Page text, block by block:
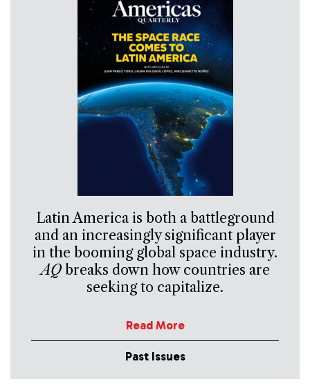
Latin America is both a battleground
and an increasingly significant player
in the booming global space industry.
AQbreaks down how countries are
seeking to capitalize.
Read More
Past Issues